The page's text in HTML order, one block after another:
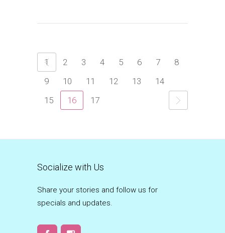
1 2 3 4 5 6 7
8
9
10 11 12 13
14
15
16 17
Socialize with Us
Share your stories and follow us for
specials and updates.